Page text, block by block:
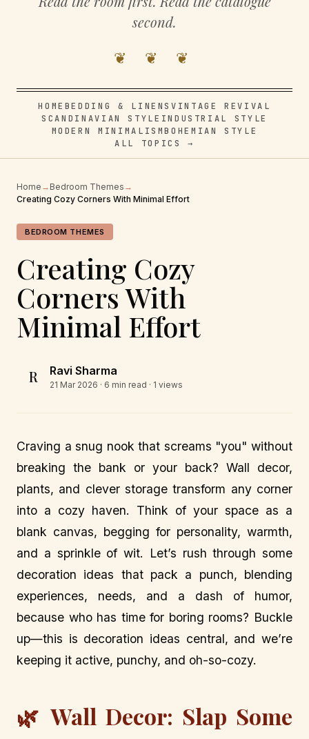
second.
❦ ❦ ❦
HOME BEDDING & LINENSVINTAGE REVIVAL
SCANDINAVIAN STYLE INDUSTRIAL STYLE
MODERN MINIMALISMBOHEMIAN STYLE
ALL TOPICS →
Home → Bedroom Themes →
Creating Cozy Corners With Minimal Effort
BEDROOM THEMES
Creating Cozy
Corners With
Minimal Effort
R Ravi Sharma
21 Mar 2026 · 6 min read · 1 views
Craving a snug nook that screams "you" without
breaking the bank or your back? Wall decor,
plants, and clever storage transform any corner
into a cozy haven. Think of your space as a
blank canvas, begging for personality, warmth,
and a sprinkle of wit. Let’s rush through some
decoration ideas that pack a punch, blending
experiences, needs, and a dash of humor,
because who has time for boring rooms? Buckle
up—this is decoration ideas central, and we’re
keeping it active, punchy, and oh-so-cozy.
🌿 Wall Decor: Slap Some